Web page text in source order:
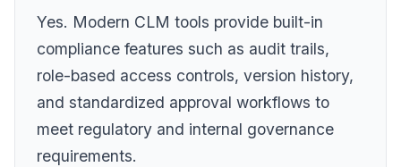
Yes. Modern CLM tools provide built-in
compliance features such as audit trails,
role-based access controls, version history,
and standardized approval workflows to
meet regulatory and internal governance
requirements.